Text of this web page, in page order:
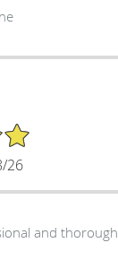
26
and thorough.